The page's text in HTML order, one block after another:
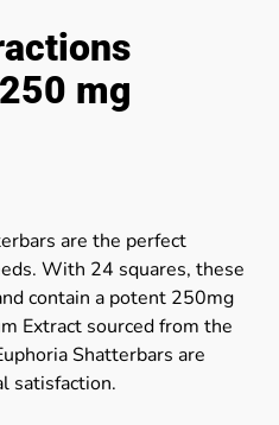
mg
are the perfect
With 24 squares, these
contain a potent 250mg
Extract sourced from the
Shatterbars are
satisfaction.